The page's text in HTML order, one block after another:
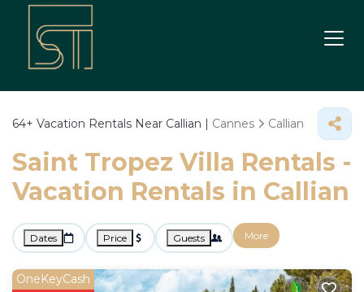
64+ Vacation Rentals Near Callian | Cannes Callian
Saint Tropez Villa Rentals -
Vacation Rentals in Callian
Dates Price Guests More
OneKeyCash